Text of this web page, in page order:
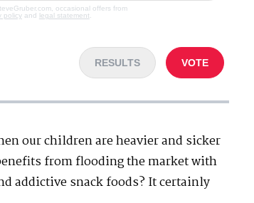
occasional offers from
policyand legal statement.
RESULTS VOTE
our children are heavier and sicker
from flooding the market with
addictive snack foods? It certainly